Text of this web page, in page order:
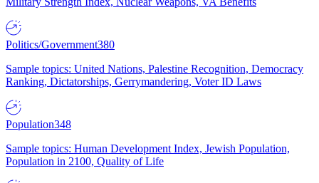
Politics/Government380
Sample topics: United Nations, Palestine Recognition, Democracy
Ranking, Dictatorships, Gerrymandering, Voter ID Laws
Population348
Sample topics: Human Development Index, Jewish Population,
Population in 2100, Quality of Life